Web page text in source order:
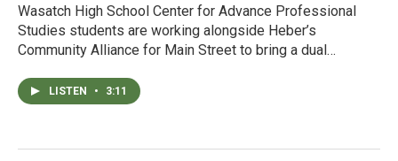
Wasatch High School Center for Advance Professional
Studies students are working alongside Heber’s
Community Alliance for Main Street to bring a dual…
LISTEN • 3:11